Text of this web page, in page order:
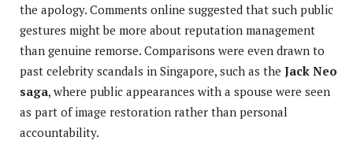
the apology. Comments online suggested that such public
gestures might be more about reputation management
than genuine remorse. Comparisons were even drawn to
past celebrity scandals in Singapore, such as the Jack Neo
saga, where public appearances with a spouse were seen
as part of image restoration rather than personal
accountability.